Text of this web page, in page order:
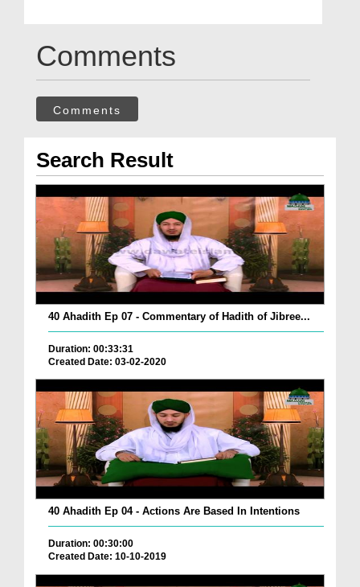
Comments
Comments
Search Result
40 Ahadith Ep 07 - Commentary of Hadith of Jibree...
Duration: 00:33:31
Created Date: 03-02-2020
40 Ahadith Ep 04 - Actions Are Based In Intentions
Duration: 00:30:00
Created Date: 10-10-2019